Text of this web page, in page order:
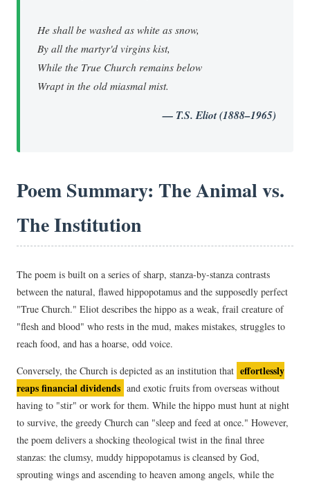
He shall be washed as white as snow,
By all the martyr'd virgins kist,
While the True Church remains below
Wrapt in the old miasmal mist.
— T.S. Eliot (1888–1965)
Poem Summary: The Animal vs.
The Institution
The poem is built on a series of sharp, stanza-by-stanza contrasts
between the natural, flawed hippopotamus and the supposedly perfect
"True Church." Eliot describes the hippo as a weak, frail creature of
"flesh and blood" who rests in the mud, makes mistakes, struggles to
reach food, and has a hoarse, odd voice.
Conversely, the Church is depicted as an institution that effortlessly
reaps financial dividends and exotic fruits from overseas without
having to "stir" or work for them. While the hippo must hunt at night
to survive, the greedy Church can "sleep and feed at once." However,
the poem delivers a shocking theological twist in the final three
stanzas: the clumsy, muddy hippopotamus is cleansed by God,
sprouting wings and ascending to heaven among angels, while the